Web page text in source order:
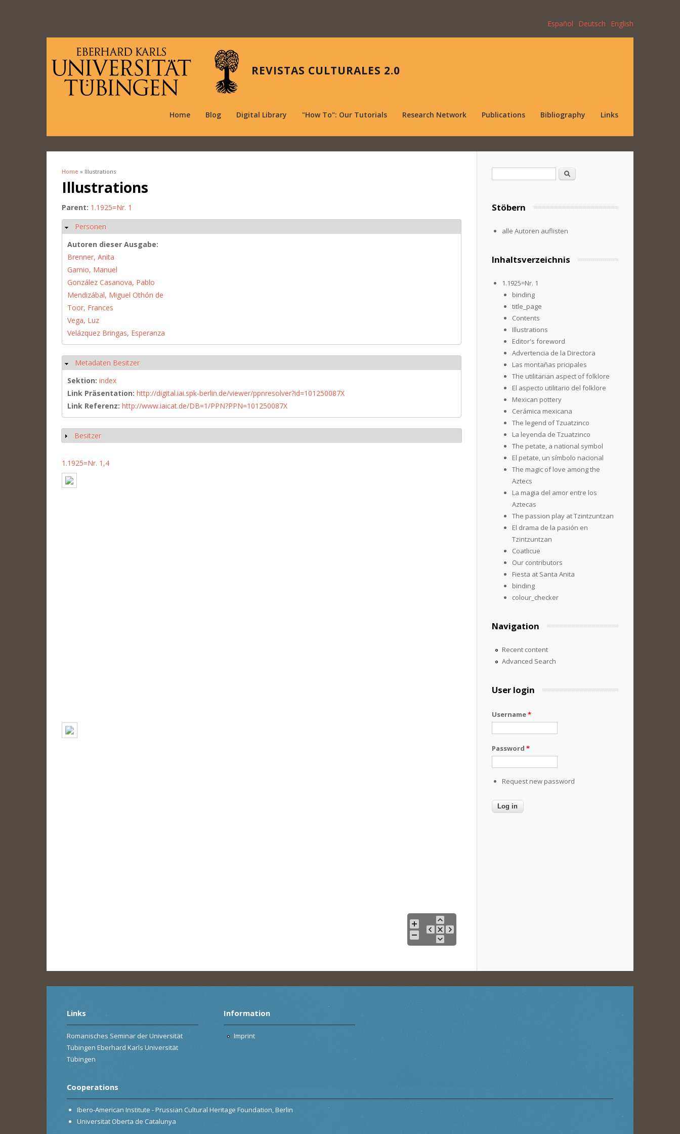
Español Deutsch English
REVISTAS CULTURALES 2.0
Home Blog Digital Library "How To": Our Tutorials Research Network Publications Bibliography Links
You are here
Home » Illustrations
Illustrations
Parent: 1.1925=Nr. 1
Hide
Personen
Autoren dieser Ausgabe:
Brenner, Anita
Gamio, Manuel
González Casanova, Pablo
Mendizábal, Miguel Othón de
Toor, Frances
Vega, Luz
Velázquez Bringas, Esperanza
Hide
Metadaten Besitzer
Sektion: index
Link Präsentation: http://digital.iai.spk-berlin.de/viewer/ppnresolver?id=101250087X
Link Referenz: http://www.iaicat.de/DB=1/PPN?PPN=101250087X
Show
Besitzer
1.1925=Nr. 1,4
Search
Stöbern
alle Autoren auflisten
Inhaltsverzeichnis
1.1925=Nr. 1
binding
title_page
Contents
Illustrations
Editor's foreword
Advertencia de la Directora
Las montañas pricipales
The utilitarian aspect of folklore
El aspecto utilitario del folklore
Mexican pottery
Cerámica mexicana
The legend of Tzuatzinco
La leyenda de Tzuatzinco
The petate, a national symbol
El petate, un símbolo nacional
The magic of love among the
Aztecs
La magia del amor entre los
Aztecas
The passion play at Tzintzuntzan
El drama de la pasión en
Tzintzuntzan
Coatlicue
Our contributors
Fiesta at Santa Anita
binding
colour_checker
Navigation
Recent content
Advanced Search
User login
Username*
Password *
Request new password
Links
Romanisches Seminar der Universität
Tübingen Eberhard Karls Universität
Tübingen
Information
Imprint
Cooperations
Ibero-American Institute - Prussian Cultural Heritage Foundation, Berlin
Universitat Oberta de Catalunya